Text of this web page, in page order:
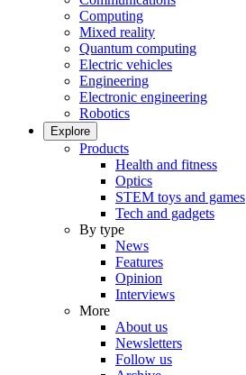
Computing
Mixed reality
Quantum computing
Electric vehicles
Engineering
Electronic engineering
Robotics
Explore
Products
Health and fitness
Optics
STEM toys and games
Tech and gadgets
By type
News
Features
Opinion
Interviews
More
About us
Newsletters
Follow us